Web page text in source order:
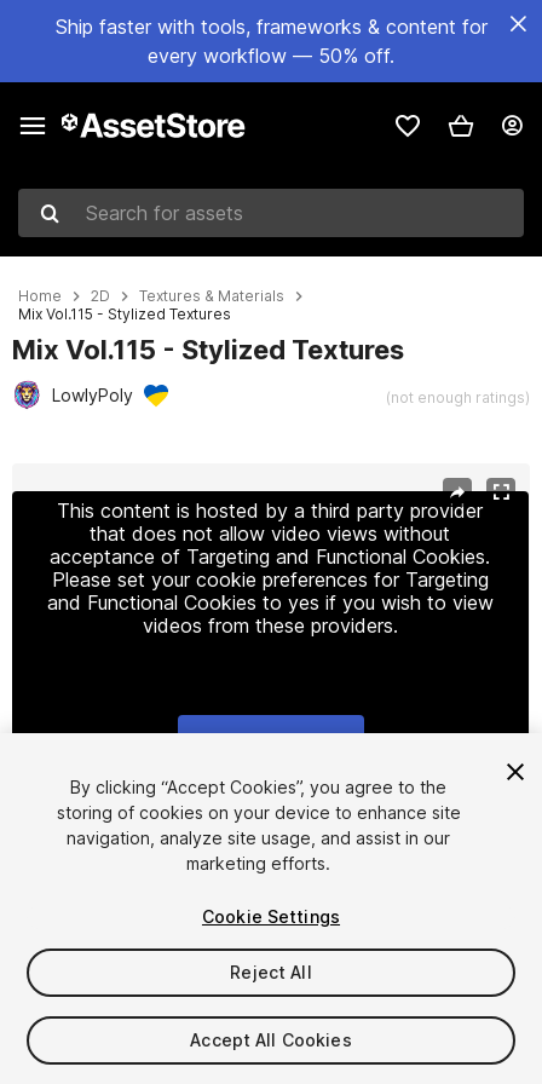
Ship faster with tools, frameworks & content for
every workflow — 50% off.
Search for assets
Home 2D
Textures & Materials
Mix Vol.115 - Stylized Textures
Mix Vol.115 - Stylized Textures
LowlyPoly (not enough ratings)
This content is hosted by a third party provider
that does not allow video views without
acceptance of Targeting and Functional Cookies.
Please set your cookie preferences for Targeting
and Functional Cookies to yes if you wish to view
videos from these providers.
1/8
$8
Taxes/VAT calculated at checkout
By clicking “Accept Cookies”, you agree to the
storing of cookies on your device to enhance site
navigation, analyze site usage, and assist in our
marketing efforts.
Cookie Settings
Reject All
Accept All Cookies